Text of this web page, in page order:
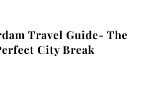
Travel Guide- The
City Break